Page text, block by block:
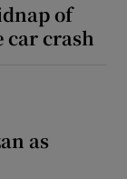
of
car crash
as